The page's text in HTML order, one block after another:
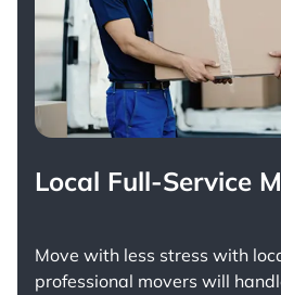
Local Full-Service
Move with less stress with
professional movers will